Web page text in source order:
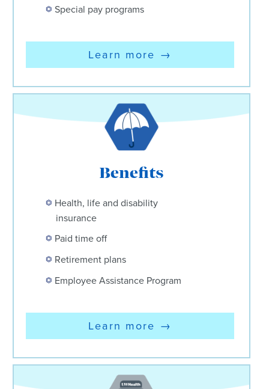
Special pay programs
Learn more →
Benefits
Health, life and disability
insurance
Paid time off
Retirement plans
Employee Assistance Program
Learn more →